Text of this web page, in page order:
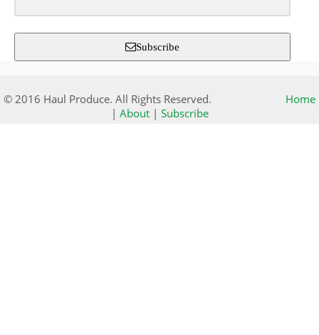
Subscribe
© 2016 Haul Produce. All Rights Reserved.
Home
| About| Subscribe